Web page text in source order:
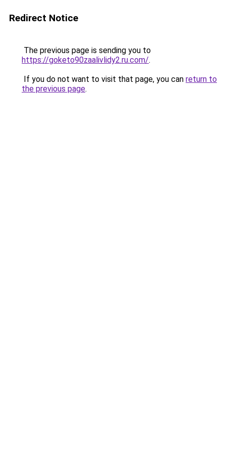
Redirect Notice
The previous page is sending you to
https://goketo90zaalivlidy2.ru.com/.
If you do not want to visit that page, you can return to
the previous page.